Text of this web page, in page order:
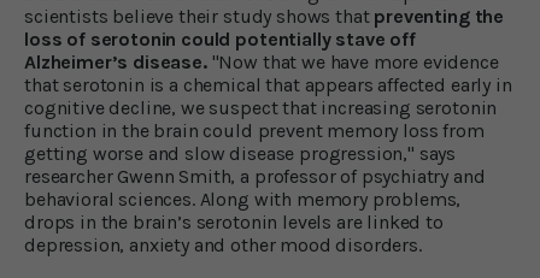
scientists believe their study shows that preventing the
loss of serotonin could potentially stave off
Alzheimer’s disease."Now that we have more evidence
that serotonin is a chemical that appears affected early in
cognitive decline, we suspect that increasing serotonin
function in the brain could prevent memory loss from
getting worse and slow disease progression," says
researcher Gwenn Smith, a professor of psychiatry and
behavioral sciences. Along with memory problems,
drops in the brain’s serotonin levels are linked to
depression, anxiety and other mood disorders.